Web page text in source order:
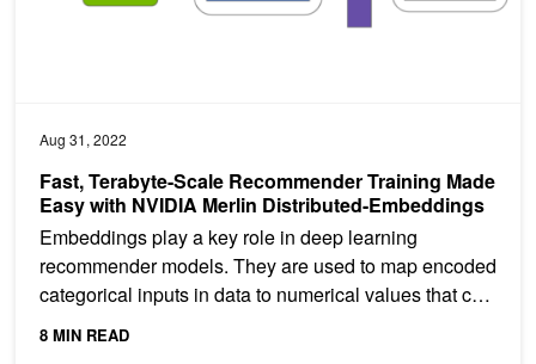
Aug 31, 2022
Fast, Terabyte-Scale Recommender Training Made
Easy with NVIDIA Merlin Distributed-Embeddings
Embeddings play a key role in deep learning
recommender models. They are used to map encoded
categorical inputs in data to numerical values that can
be...
8 MIN READ